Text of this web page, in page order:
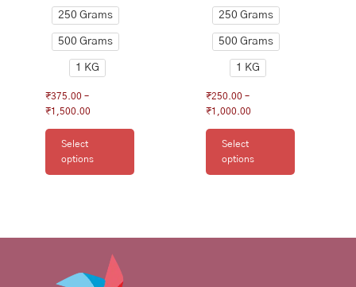
250 Grams
500 Grams
1 KG
₹375.00 –
₹1,500.00
Select
options
page
250 Grams
500 Grams
1 KG
₹250.00 –
₹1,000.00
Select
options
page